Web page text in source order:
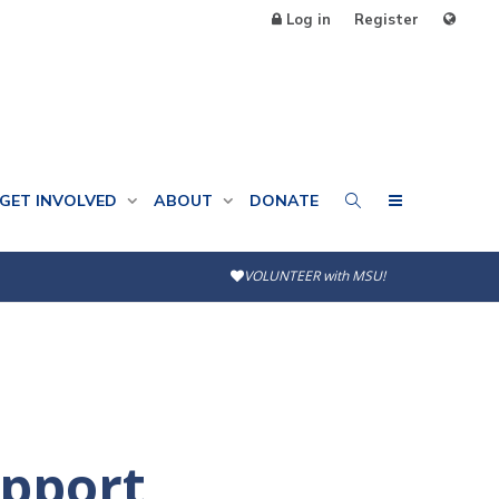
Log in Register
INVOLVED ABOUT DONATE
VOLUNTEER with MSU!